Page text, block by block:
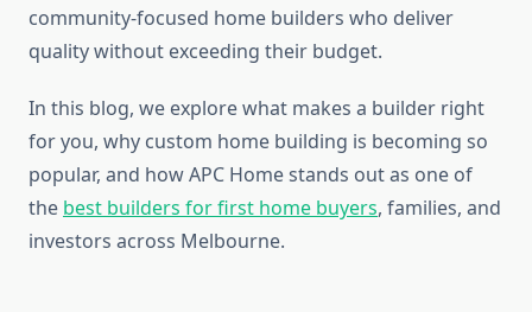
community-focused home builders who deliver
quality without exceeding their budget.
In this blog, we explore what makes a builder right
for you, why custom home building is becoming so
popular, and how APC Home stands out as one of
the best builders for first home buyers, families, and
investors across Melbourne.